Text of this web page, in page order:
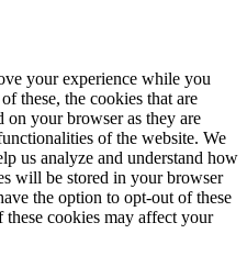
your experience while you
these, the cookies that are
on your browser as they are
of the website. We
us analyze and understand how
will be stored in your browser
the option to opt-out of these
cookies may affect your